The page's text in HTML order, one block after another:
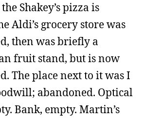
Shakey’s pizza is
Aldi’s grocery store was
then was briefly a
fruit stand, but is now
The place next to it was I
abandoned. Optical
Bank, empty. Martin’s